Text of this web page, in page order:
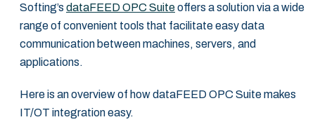
Softing’s dataFEED OPC Suiteoffers a solution via a wide
range of convenient tools that facilitate easy data
communication between machines, servers, and
applications.
Here is an overview of how dataFEED OPC Suite makes
IT/OT integration easy.